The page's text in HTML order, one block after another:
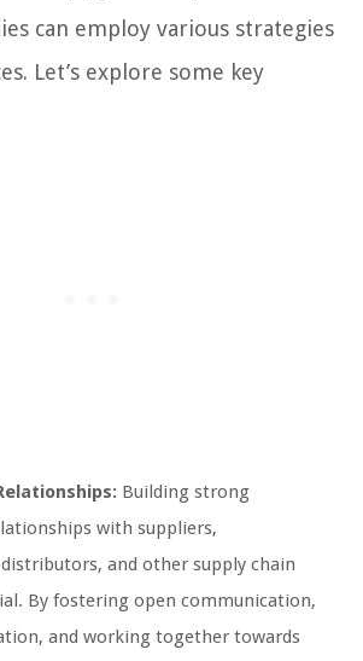
can employ various strategies
Let’s explore some key
Building strong
with suppliers,
and other supply chain
By fostering open communication,
and working together towards